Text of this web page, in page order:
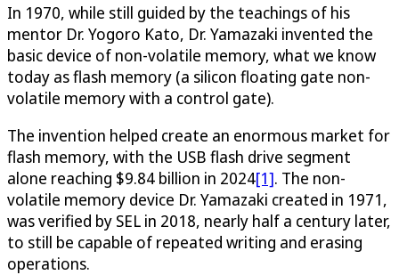
In 1970, while still guided by the teachings of his
mentor Dr. Yogoro Kato, Dr. Yamazaki invented the
basic device of non-volatile memory, what we know
today as flash memory (a silicon floating gate non-
volatile memory with a control gate).
The invention helped create an enormous market for
flash memory, with the USB flash drive segment
alone reaching $9.84 billion in 2024[1]. The non-
volatile memory device Dr. Yamazaki created in 1971,
was verified by SEL in 2018, nearly half a century later,
to still be capable of repeated writing and erasing
operations.